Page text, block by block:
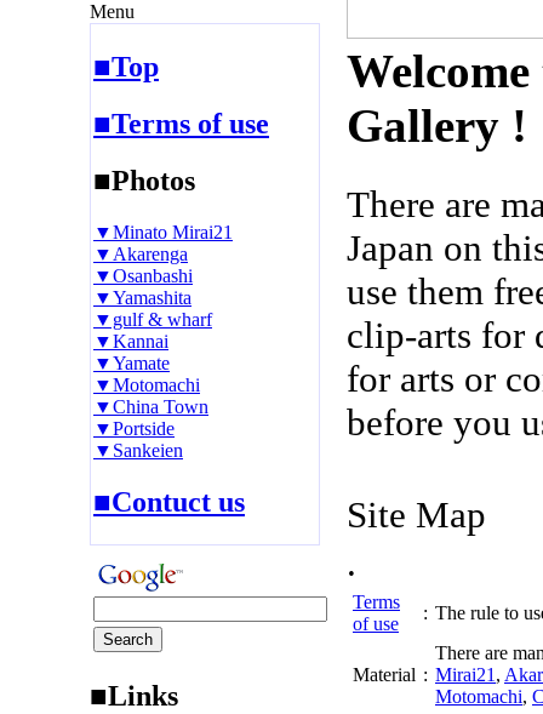
Menu
■Top
■Terms of use
■Photos
▼Minato Mirai21
▼Akarenga
▼Osanbashi
▼Yamashita
▼gulf & wharf
▼Kannai
▼Yamate
▼Motomachi
▼China Town
▼Portside
▼Sankeien
■Contuct us
■Links
Gallery !
There are
Japan on
use them
clip-arts for
for arts or
before you
Site Map
.
Terms
of use
: The rule to
Material :
There are
Mirai21 ,
Motomachi,